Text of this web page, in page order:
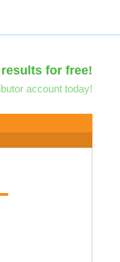
for free!
account today!